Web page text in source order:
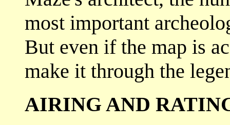
most important
But even if the map is
make it through the
AIRING AND